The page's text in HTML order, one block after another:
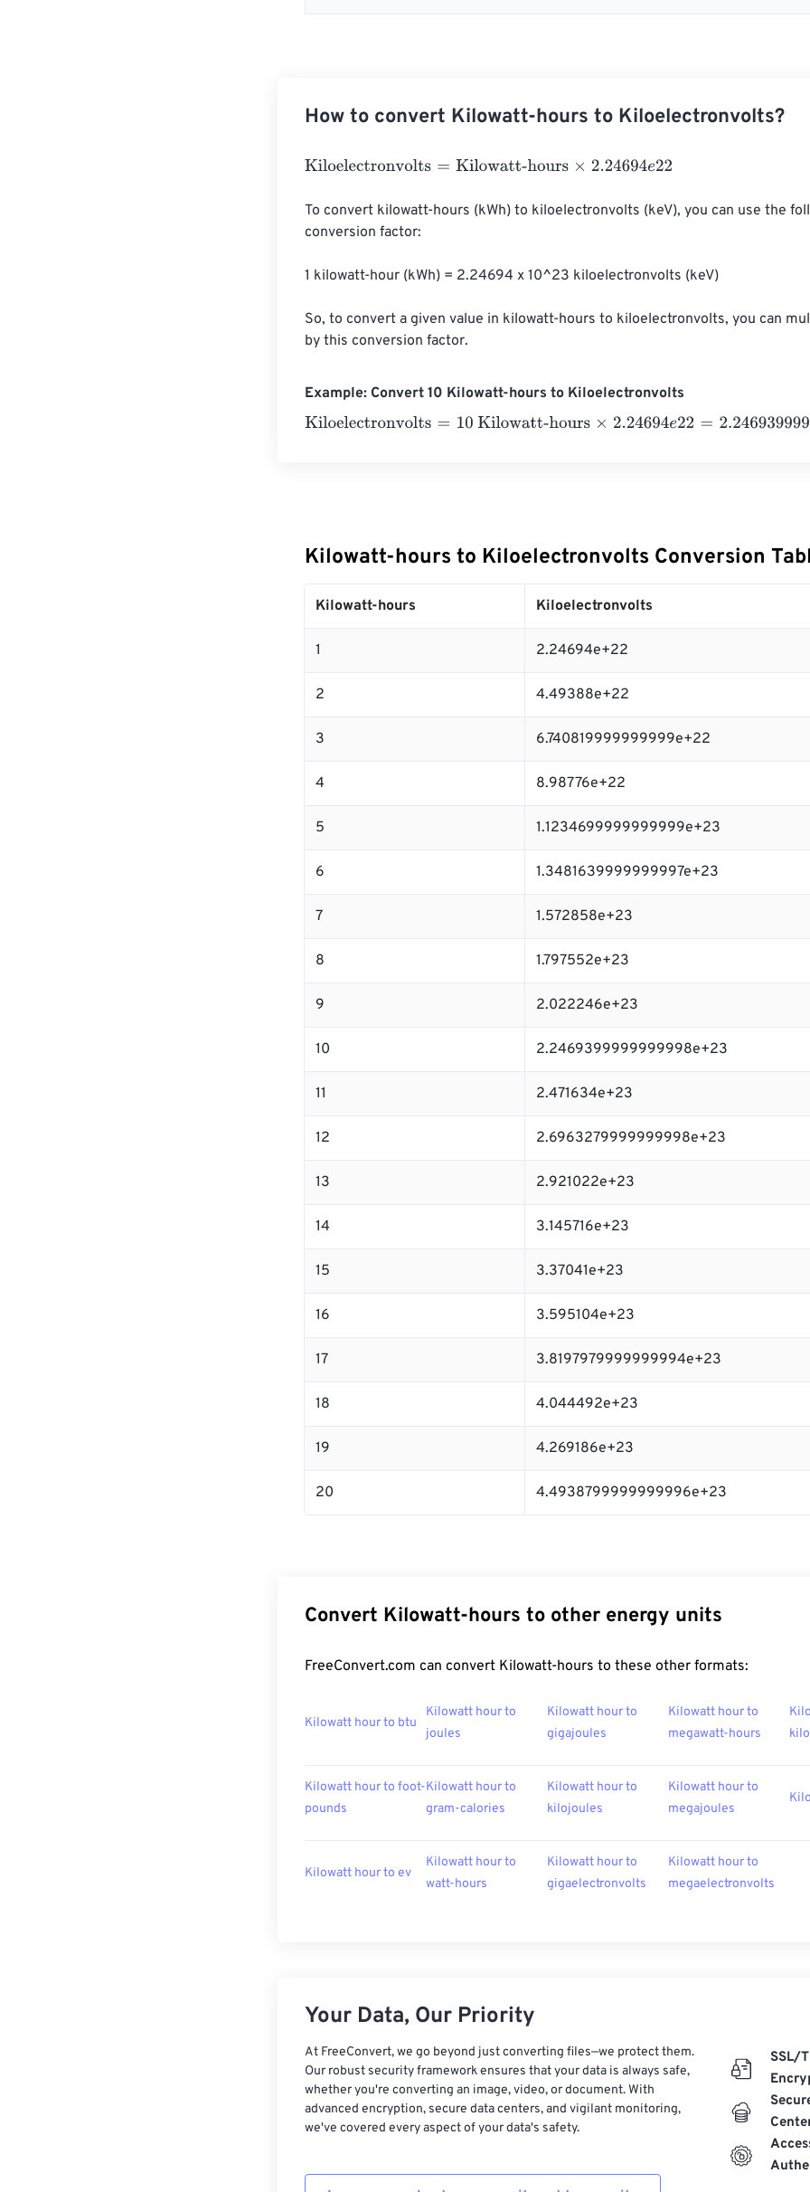
How to convert Kilowatt-hours to Kiloelectronvolts?
Kiloelectronvolts=Kilowatt-hours×2.24694 e22
To convert kilowatt-hours (kWh) to kiloelectronvolts (keV), you can use the
conversion factor:
1 kilowatt-hour (kWh) = 2.24694 x 10^23 kiloelectronvolts (keV)
So, to convert a given value in kilowatt-hours to kiloelectronvolts, you can
by this conversion factor.
Example: Convert 10 Kilowatt-hours to Kiloelectronvolts
Kiloelectronvolts=10 Kilowatt-hours×2.24694e 22=2.2469399999999998e
Kilowatt-hours to Kiloelectronvolts Conversion
Kilowatt-hours Kiloelectronvolts
1 2.24694e+22
2 4.49388e+22
3 6.740819999999999e+22
4 8.98776e+22
5 1.1234699999999999e+23
6 1.3481639999999997e+23
7 1.572858e+23
8 1.797552e+23
9 2.022246e+23
10 2.2469399999999998e+23
11 2.471634e+23
12 2.6963279999999998e+23
13 2.921022e+23
14 3.145716e+23
15 3.37041e+23
16 3.595104e+23
17 3.8197979999999994e+23
18 4.044492e+23
19 4.269186e+23
20 4.4938799999999996e+23
Convert Kilowatt-hours to other energy units
FreeConvert.com can convert Kilowatt-hours to these other formats:
Kilowatt hour to btu
Kilowatt hour to
joules
Kilowatt hour to
gigajoules
Kilowatt hour to
megawatt-hours
Kilowatt hour to foot-
pounds
Kilowatt hour to
gram-calories
Kilowatt hour to
kilojoules
Kilowatt hour to
megajoules
Kilowatt hour to ev
Kilowatt hour to
watt-hours
Kilowatt hour to
gigaelectronvolts
Kilowatt hour to
megaelectronvolts
Your Data, Our Priority
At FreeConvert, we go beyond just converting files—we protect them.
Our robust security framework ensures that your data is always safe,
whether you're converting an image, video, or document. With
advanced encryption, secure data centers, and vigilant monitoring,
we've covered every aspect of your data's safety.
SSL/